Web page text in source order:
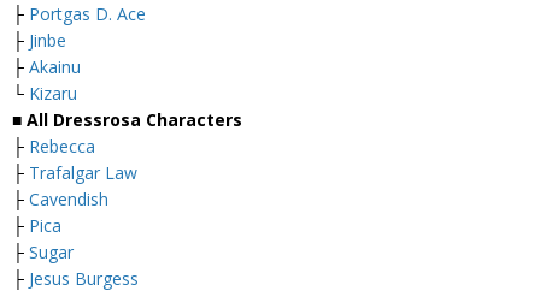
├ Portgas D. Ace
├ Jinbe
├ Akainu
└ Kizaru
■ All Dressrosa Characters
├ Rebecca
├ Trafalgar Law
├ Cavendish
├ Pica
├ Sugar
├ Jesus Burgess